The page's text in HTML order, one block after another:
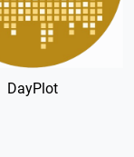
DayPlot